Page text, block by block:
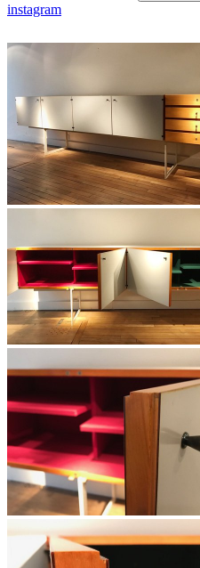
instagram